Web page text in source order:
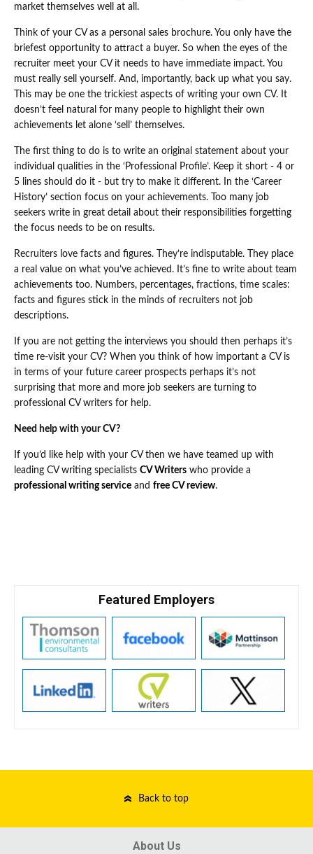
market themselves well at all.
Think of your CV as a personal sales brochure. You only have the
briefest opportunity to attract a buyer. So when the eyes of the
recruiter meet your CV it needs to have immediate impact. You
must really sell yourself. And, importantly, back up what you say.
This may be one the trickiest aspects of writing your own CV. It
doesn’t feel natural for many people to highlight their own
achievements let alone ‘sell’ themselves.
The first thing to do is to write an original statement about your
individual qualities in the ‘Professional Profile’. Keep it short - 4 or
5 lines should do it - but try to make it different. In the ‘Career
History’ section focus on your achievements. Too many job
seekers write in great detail about their responsibilities forgetting
the focus needs to be on results.
Recruiters love facts and figures. They’re indisputable. They place
a real value on what you’ve achieved. It’s fine to write about team
achievements too. Numbers, percentages, fractions, time scales:
facts and figures stick in the minds of recruiters not job
descriptions.
If you are not getting the interviews you should then perhaps it’s
time re-visit your CV? When you think of how important a CV is
in terms of your future career prospects perhaps it’s not
surprising that more and more job seekers are turning to
professional CV writers for help.
Need help with your CV?
If you’d like help with your CV then we have teamed up with
leading CV writing specialists CV Writers who provide a
professional writing service and free CV review.
Featured Employers
Back to top
About Us